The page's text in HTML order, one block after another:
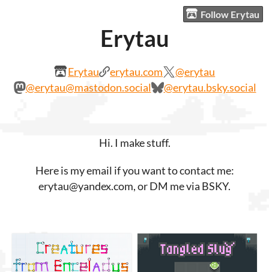
Follow Erytau
Erytau
Erytau erytau.com
@erytau
@erytau@mastodon.social
@erytau.bsky.social
Hi. I make stuff.
Here is my email if you want to contact me:
erytau@yandex.com, or DM me via BSKY.